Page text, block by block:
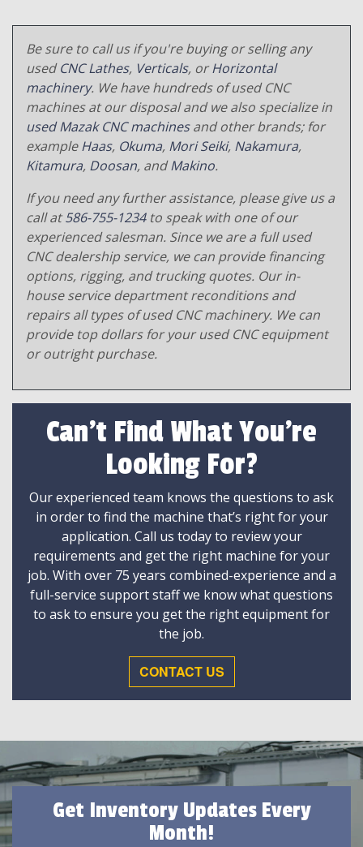
Be sure to call us if you're buying or selling any
usedCNC Lathes, Verticals, orHorizontal
machinery. We have hundreds of used CNC
machines at our disposal and we also specialize in
used Mazak CNC machinesand other brands; for
exampleHaas, Okuma, Mori Seiki, Nakamura,
Kitamura, Doosan, andMakino.
If you need any further assistance, please give us a
call at586-755-1234to speak with one of our
experienced salesman. Since we are a full used
CNC dealership service, we can provide financing
options, rigging, and trucking quotes. Our in-
house service department reconditions and
repairs all types of used CNC machinery. We can
provide top dollars for your used CNC equipment
or outright purchase.
Can't Find What You're
Looking For?
Our experienced team knows the questions to ask
in order to find the machine that’s right for your
application. Call us today to review your
requirements and get the right machine for your
job. With over 75 years combined-experience and a
full-service support staff we know what questions
to ask to ensure you get the right equipment for
the job.
CONTACT US
Get Inventory Updates Every
Month!